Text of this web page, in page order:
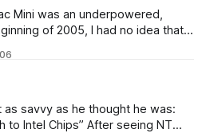
Mini was an underpowered,
of 2005, I had no idea that
on a chip” marketing campaign
as savvy as he thought he was:
After seeing NT